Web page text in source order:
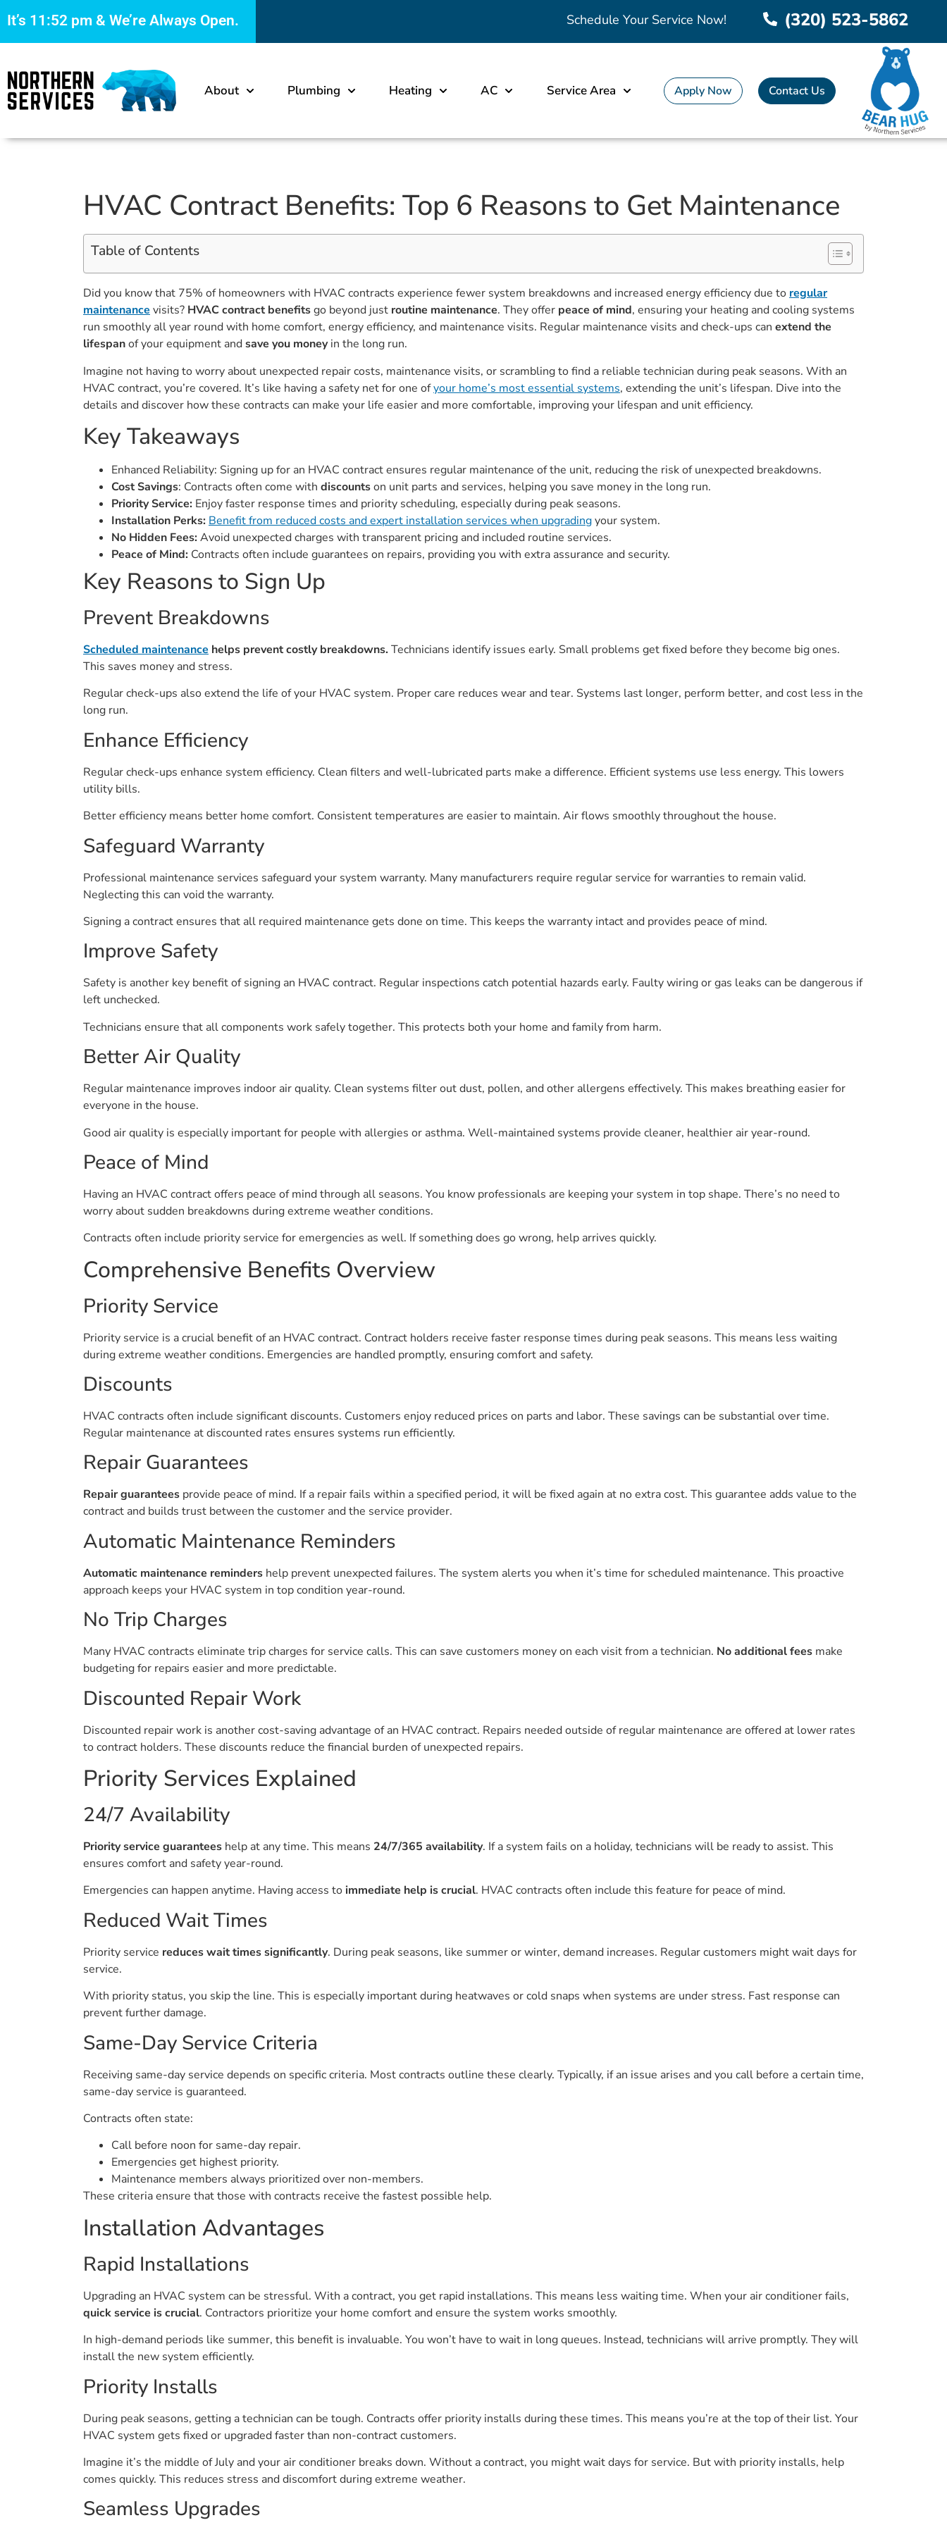
It’s 11:52 pm & We’re Always Open. Schedule Your Service Now! (320) 523-5862
About Plumbing Heating AC Service Area Apply Now Contact Us
HVAC Contract Benefits: Top 6 Reasons to Get Maintenance
Table of Contents
Did you know that 75% of homeowners with HVAC contracts experience fewer system breakdowns and increased energy efficiency due to regular
maintenance visits? HVAC contract benefitsgo beyond just routine maintenance. They offer peace of mind, ensuring your heating and cooling systems
run smoothly all year round with home comfort, energy efficiency, and maintenance visits. Regular maintenance visits and check-ups can extend the
lifespanof your equipment andsave you moneyin the long run.
Imagine not having to worry about unexpected repair costs, maintenance visits, or scrambling to find a reliable technician during peak seasons. With an
HVAC contract, you’re covered. It’s like having a safety net for one ofyour home’s most essential systems, extending the unit’s lifespan. Dive into the
details and discover how these contracts can make your life easier and more comfortable, improving your lifespan and unit efficiency.
Key Takeaways
Enhanced Reliability: Signing up for an HVAC contract ensures regular maintenance of the unit, reducing the risk of unexpected breakdowns.
Cost Savings: Contracts often come with discountson unit parts and services, helping you save money in the long run.
Priority Service: Enjoy faster response times and priority scheduling, especially during peak seasons.
Installation Perks: Benefit from reduced costs and expert installation services when upgradingyour system.
No Hidden Fees: Avoid unexpected charges with transparent pricing and included routine services.
Peace of Mind: Contracts often include guarantees on repairs, providing you with extra assurance and security.
Key Reasons to Sign Up
Prevent Breakdowns
Scheduled maintenance helps prevent costly breakdowns. Technicians identify issues early. Small problems get fixed before they become big ones.
This saves money and stress.
Regular check-ups also extend the life of your HVAC system. Proper care reduces wear and tear. Systems last longer, perform better, and cost less in the
long run.
Enhance Efficiency
Regular check-ups enhance system efficiency. Clean filters and well-lubricated parts make a difference. Efficient systems use less energy. This lowers
utility bills.
Better efficiency means better home comfort. Consistent temperatures are easier to maintain. Air flows smoothly throughout the house.
Safeguard Warranty
Professional maintenance services safeguard your system warranty. Many manufacturers require regular service for warranties to remain valid.
Neglecting this can void the warranty.
Signing a contract ensures that all required maintenance gets done on time. This keeps the warranty intact and provides peace of mind.
Improve Safety
Safety is another key benefit of signing an HVAC contract. Regular inspections catch potential hazards early. Faulty wiring or gas leaks can be dangerous if
left unchecked.
Technicians ensure that all components work safely together. This protects both your home and family from harm.
Better Air Quality
Regular maintenance improves indoor air quality. Clean systems filter out dust, pollen, and other allergens effectively. This makes breathing easier for
everyone in the house.
Good air quality is especially important for people with allergies or asthma. Well-maintained systems provide cleaner, healthier air year-round.
Peace of Mind
Having an HVAC contract offers peace of mind through all seasons. You know professionals are keeping your system in top shape. There’s no need to
worry about sudden breakdowns during extreme weather conditions.
Contracts often include priority service for emergencies as well. If something does go wrong, help arrives quickly.
Comprehensive Benefits Overview
Priority Service
Priority service is a crucial benefit of an HVAC contract. Contract holders receive faster response times during peak seasons. This means less waiting
during extreme weather conditions. Emergencies are handled promptly, ensuring comfort and safety.
Discounts
HVAC contracts often include significant discounts. Customers enjoy reduced prices on parts and labor. These savings can be substantial over time.
Regular maintenance at discounted rates ensures systems run efficiently.
Repair Guarantees
Repair guarantees provide peace of mind. If a repair fails within a specified period, it will be fixed again at no extra cost. This guarantee adds value to the
contract and builds trust between the customer and the service provider.
Automatic Maintenance Reminders
Automatic maintenance reminders help prevent unexpected failures. The system alerts you when it’s time for scheduled maintenance. This proactive
approach keeps your HVAC system in top condition year-round.
No Trip Charges
Many HVAC contracts eliminate trip charges for service calls. This can save customers money on each visit from a technician. No additional fees make
budgeting for repairs easier and more predictable.
Discounted Repair Work
Discounted repair work is another cost-saving advantage of an HVAC contract. Repairs needed outside of regular maintenance are offered at lower rates
to contract holders. These discounts reduce the financial burden of unexpected repairs.
Priority Services Explained
24/7 Availability
Priority service guarantees help at any time. This means 24/7/365 availability. If a system fails on a holiday, technicians will be ready to assist. This
ensures comfort and safety year-round.
Emergencies can happen anytime. Having access to immediate help is crucial. HVAC contracts often include this feature for peace of mind.
Reduced Wait Times
Priority service reduces wait times significantly. During peak seasons, like summer or winter, demand increases. Regular customers might wait days for
service.
With priority status, you skip the line. This is especially important during heatwaves or cold snaps when systems are under stress. Fast response can
prevent further damage.
Same-Day Service Criteria
Receiving same-day service depends on specific criteria. Most contracts outline these clearly. Typically, if an issue arises and you call before a certain time,
same-day service is guaranteed.
Contracts often state:
Call before noon for same-day repair.
Emergencies get highest priority.
Maintenance members always prioritized over non-members.
These criteria ensure that those with contracts receive the fastest possible help.
Installation Advantages
Rapid Installations
Upgrading an HVAC system can be stressful. With a contract, you get rapid installations. This means less waiting time. When your air conditioner fails,
quick service is crucial. Contractors prioritize your home comfort and ensure the system works smoothly.
In high-demand periods like summer, this benefit is invaluable. You won’t have to wait in long queues. Instead, technicians will arrive promptly. They will
install the new system efficiently.
Priority Installs
During peak seasons, getting a technician can be tough. Contracts offer priority installs during these times. This means you’re at the top of their list. Your
HVAC system gets fixed or upgraded faster than non-contract customers.
Imagine it’s the middle of July and your air conditioner breaks down. Without a contract, you might wait days for service. But with priority installs, help
comes quickly. This reduces stress and discomfort during extreme weather.
Seamless Upgrades